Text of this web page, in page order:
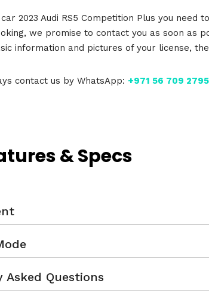
2023 Audi RS5 Competition Plus you
we promise to contact you as soon as
information and pictures of your license,
contact us by WhatsApp: +971 56 709 2795
& Specs
Asked Questions